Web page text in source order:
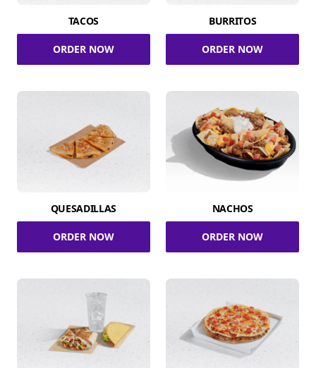
TACOS
ORDER NOW
BURRITOS
ORDER NOW
QUESADILLAS
ORDER NOW
NACHOS
ORDER NOW